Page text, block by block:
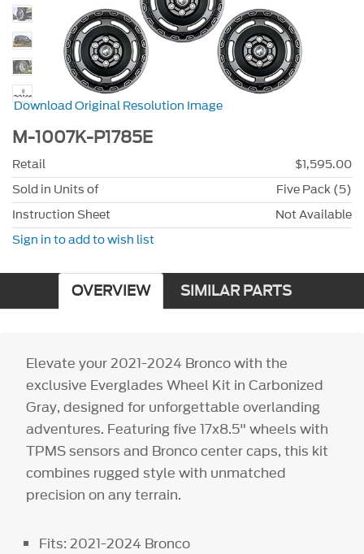
Download Original Resolution Image
M-1007K-P1785E
Retail
$1,595.00
Sold in Units of
Five Pack (5)
Instruction Sheet
Not Available
Sign in to add to wish list
OVERVIEW SIMILAR PARTS
Elevate your 2021-2024 Bronco with the
exclusive Everglades Wheel Kit in Carbonized
Gray, designed for unforgettable overlanding
adventures. Featuring five 17x8.5" wheels with
TPMS sensors and Bronco center caps, this kit
combines rugged style with unmatched
precision on any terrain.
Fits: 2021-2024 Bronco